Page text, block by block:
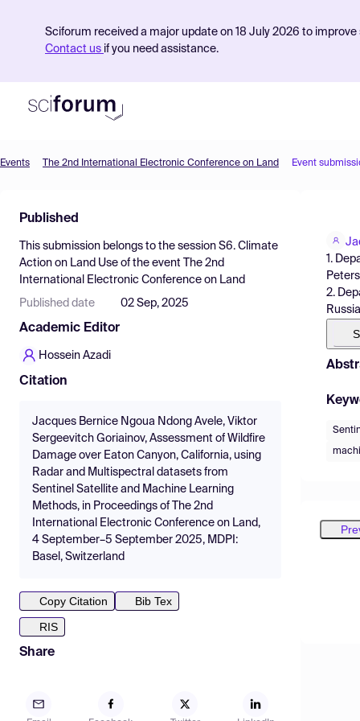
Sciforum received a major update on 18 July 2026 to
Contact us if you need assistance.
Find Events
Pricing
Resources
Events The 2nd International Electronic Conference on Land Event
Published
This submission belongs to the session S6. Climate
Action on Land Use of the event
The 2nd
International Electronic Conference on Land
Published date 02 Sep, 2025
Academic Editor
Hossein Azadi
Citation
Jacques Bernice Ngoua Ndong Avele, Viktor
Sergeevitch Goriainov, Assessment of Wildfire
Damage over Eaton Canyon, California, using
Radar and Multispectral datasets from
Sentinel Satellite and Machine Learning
Methods, in Proceedings of The 2nd
International Electronic Conference on Land,
4 September–5 September 2025, MDPI:
Basel, Switzerland
Copy Citation
Bib Tex
RIS
Share
1.
2.
Russia